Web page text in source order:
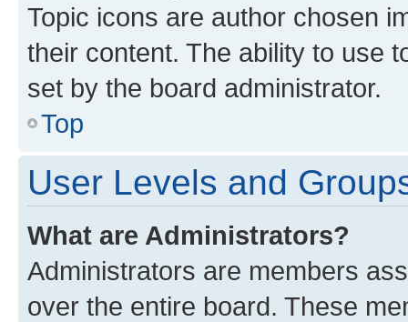
Topic icons are author chosen
their content. The ability to use
set by the board administrator.
Top
User Levels and
What are Administrators?
Administrators are members
over the entire board. These